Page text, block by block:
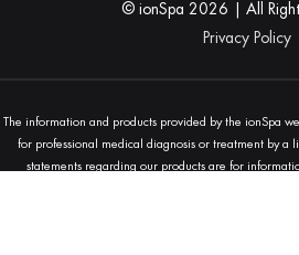
© ionSpa 2026 | All
Privacy Policy
The information and products provided by the ionSpa
for professional medical diagnosis or treatment by a
statements regarding our products are for